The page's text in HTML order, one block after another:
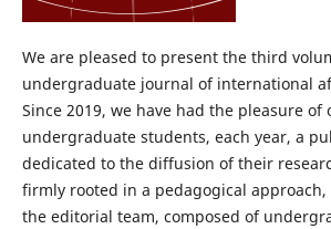
We are pleased to present the third
undergraduate journal of international
Since 2019, we have had the pleasure of
undergraduate students, each year, a
dedicated to the diffusion of their
firmly rooted in a pedagogical
the editorial team, composed of